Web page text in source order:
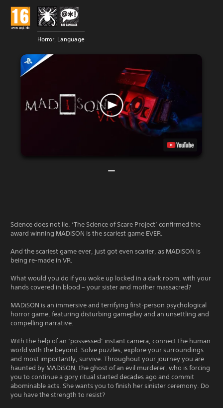
Horror, Language
Science does not lie. ‘The Science of Scare Project’ confirmed the
award winning MADiSON is the scariest game EVER.
And the scariest game ever, just got even scarier, as MADiSON is
being re-made in VR.
What would you do if you woke up locked in a dark room, with your
hands covered in blood – your sister and mother massacred?
MADiSON is an immersive and terrifying first-person psychological
horror game, featuring disturbing gameplay and an unsettling and
compelling narrative.
With the help of an ‘possessed’ instant camera, connect the human
world with the beyond. Solve puzzles, explore your surroundings
and most importantly, survive. Throughout your journey you are
haunted by MADiSON, the ghost of an evil murderer, who is forcing
you to continue a gory ritual started decades ago and commit
abominable acts. She wants you to finish her sinister ceremony. Do
you have the strength to resist?